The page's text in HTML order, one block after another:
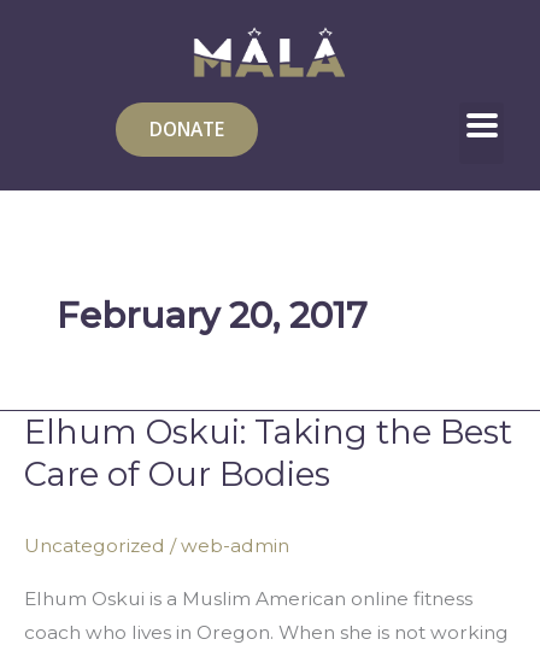
DONATE
February 20, 2017
Elhum Oskui: Taking the Best
Care of Our Bodies
Uncategorized /web-admin
Elhum Oskui is a Muslim American online fitness
coach who lives in Oregon. When she is not working
Elhum
Oskui:
Taking
Care
of